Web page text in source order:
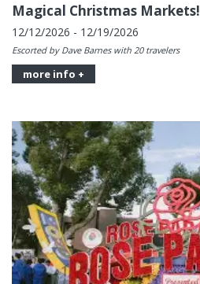
Magical Christmas Markets!
12/12/2026 - 12/19/2026
Escorted by Dave Barnes with 20 travelers
more info +